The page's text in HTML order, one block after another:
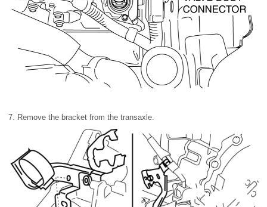
7. Remove the bracket from the transaxle.